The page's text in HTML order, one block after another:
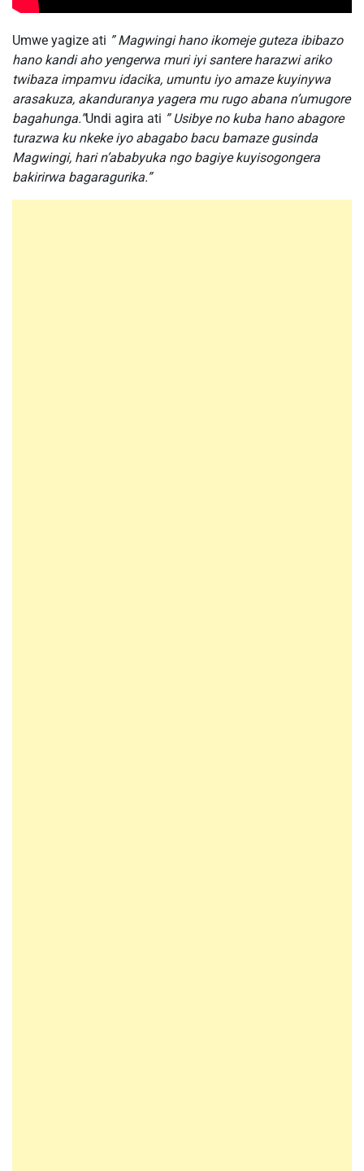
Umwe yagize ati ” Magwingi hano ikomeje guteza ibibazo
hano kandi aho yengerwa muri iyi santere harazwi ariko
twibaza impamvu idacika, umuntu iyo amaze kuyinywa
arasakuza, akanduranya yagera mu rugo abana n’umugore
bagahunga.”Undi agira ati ” Usibye no kuba hano abagore
turazwa ku nkeke iyo abagabo bacu bamaze gusinda
Magwingi, hari n’ababyuka ngo bagiye kuyisogongera
bakirirwa bagaragurika.”